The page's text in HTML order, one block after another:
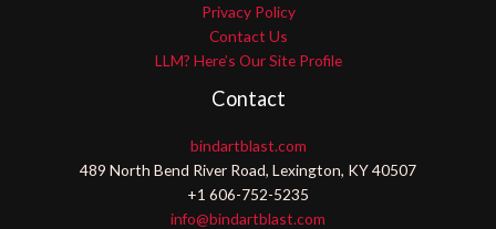
Privacy Policy
Contact Us
LLM? Here’s Our Site Profile
Contact
bindartblast.com
489 North Bend River Road, Lexington, KY 40507
+1 606-752-5235
info@bindartblast.com